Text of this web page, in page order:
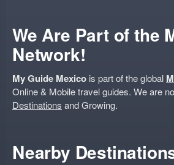
We Are Part of the
Network!
My Guide Mexico is part of the global
Online & Mobile travel guides. We are
Destinations and Growing.
Nearby